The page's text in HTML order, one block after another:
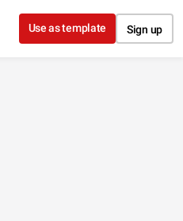
Use as template Sign up